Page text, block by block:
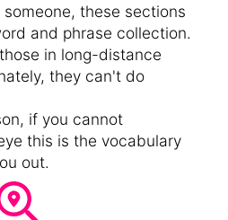
these sections
and phrase collection.
in long-distance
they can't do
if you cannot
this is the vocabulary
out.